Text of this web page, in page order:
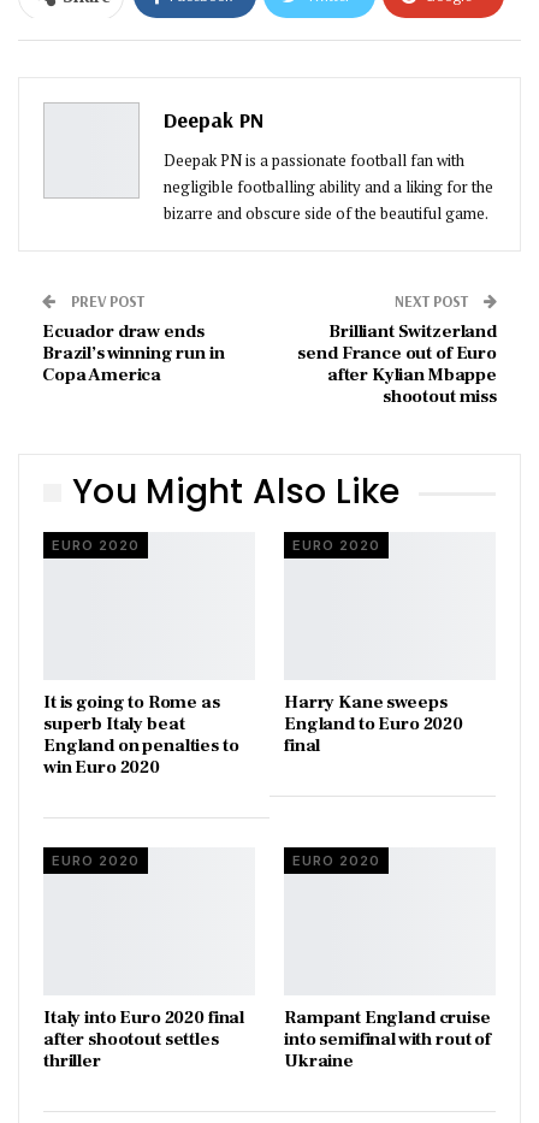
Pinterest
Deepak PN
Deepak PN is a passionate football fan with
negligible footballing ability and a liking for the
bizarre and obscure side of the beautiful game.
PREV POST
Ecuador draw ends
Brazil’s winning run in
Copa America
NEXT POST
Brilliant Switzerland
send France out of Euro
after Kylian Mbappe
shootout miss
You Might Also Like
EURO 2020
It is going to Rome as
superb Italy beat
England on penalties to
win Euro 2020
EURO 2020
Harry Kane sweeps
England to Euro 2020
final
EURO 2020
Italy into Euro 2020 final
after shootout settles
thriller
EURO 2020
Rampant England cruise
into semifinal with rout of
Ukraine